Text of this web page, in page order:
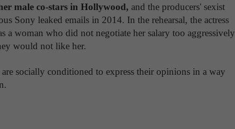
male co-stars in Hollywood, and the producers' sexist
Sony leaked emails in 2014. In the rehearsal, the actress
a woman who did not negotiate her salary too aggressively
would not like her.
socially conditioned to express their opinions in a way